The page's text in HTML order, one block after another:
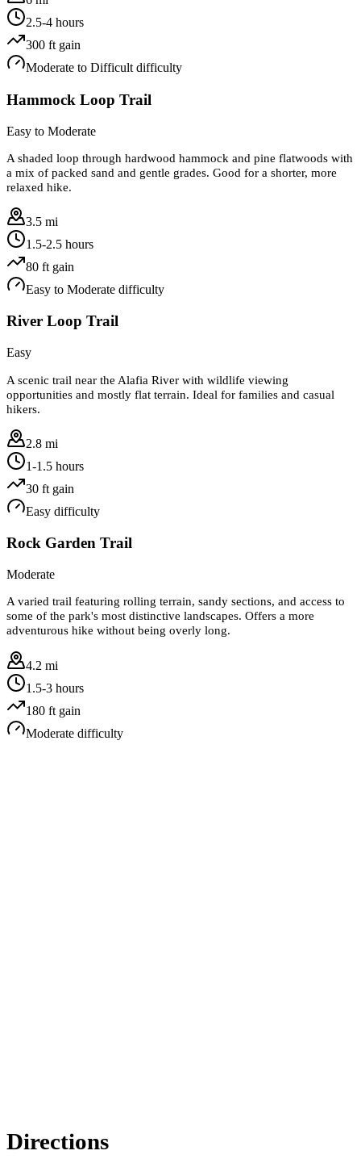
2.5-4 hours
300 ft gain
Moderate to Difficult difficulty
Hammock Loop Trail
Easy to Moderate
A shaded loop through hardwood hammock and pine flatwoods with
a mix of packed sand and gentle grades. Good for a shorter, more
relaxed hike.
3.5 mi
1.5-2.5 hours
80 ft gain
Easy to Moderate difficulty
River Loop Trail
Easy
A scenic trail near the Alafia River with wildlife viewing
opportunities and mostly flat terrain. Ideal for families and casual
hikers.
2.8 mi
1-1.5 hours
30 ft gain
Easy difficulty
Rock Garden Trail
Moderate
A varied trail featuring rolling terrain, sandy sections, and access to
some of the park's most distinctive landscapes. Offers a more
adventurous hike without being overly long.
4.2 mi
1.5-3 hours
180 ft gain
Moderate difficulty
Directions